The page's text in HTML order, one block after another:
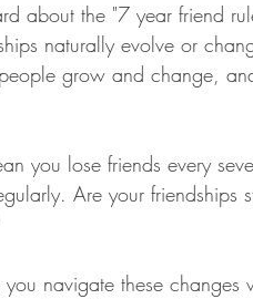
about the "7 year friend
naturally evolve or
grow and change,
you lose friends every
Are your
navigate these changes